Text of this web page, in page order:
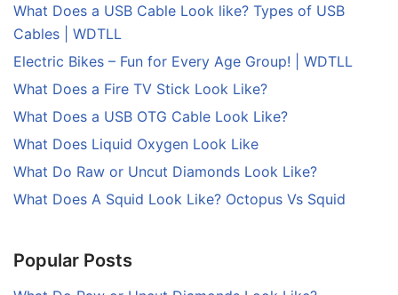
What Does a USB Cable Look like? Types of USB
Cables | WDTLL
Electric Bikes – Fun for Every Age Group! | WDTLL
What Does a Fire TV Stick Look Like?
What Does a USB OTG Cable Look Like?
What Does Liquid Oxygen Look Like
What Do Raw or Uncut Diamonds Look Like?
What Does A Squid Look Like? Octopus Vs Squid
Popular Posts